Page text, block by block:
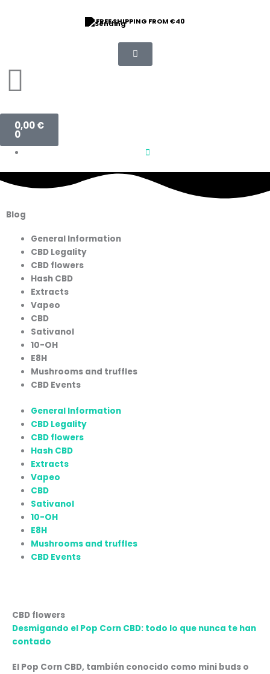
FREE SHIPPING FROM €40
0,00€
0
Basket
Blog
General Information
CBD Legality
CBD flowers
Hash CBD
Extracts
Vapeo
CBD
Sativanol
10-OH
E8H
Mushrooms and truffles
CBD Events
General Information
CBD Legality
CBD flowers
Hash CBD
Extracts
Vapeo
CBD
Sativanol
10-OH
E8H
Mushrooms and truffles
CBD Events
CBD flowers
Desmigando el Pop Corn CBD: todo lo que nunca te han
contado
El Pop Corn CBD, también conocido como mini buds o